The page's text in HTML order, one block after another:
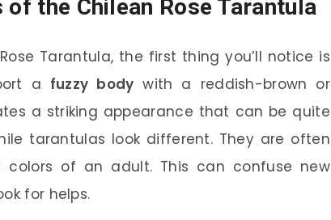
the Chilean Rose Tarantula
Tarantula, the first thing you’ll notice is
a fuzzy body with a reddish-brown or
a striking appearance that can be quite
tarantulas look different. They are often
of an adult. This can confuse new
for helps.